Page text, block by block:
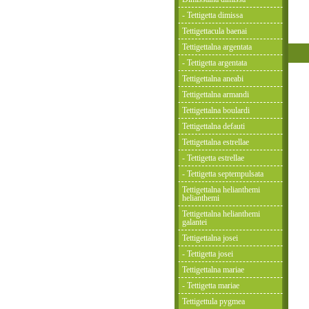
- Tettigetta dimissa
Tettigettacula baenai
Tettigettalna argentata
- Tettigetta argentata
Tettigettalna aneabi
Tettigettalna armandi
Tettigettalna boulardi
Tettigettalna defauti
Tettigettalna estrellae
- Tettigetta estrellae
- Tettigetta septempulsata
Tettigettalna helianthemi
helianthemi
Tettigettalna helianthemi
galantei
Tettigettalna josei
- Tettigetta josei
Tettigettalna mariae
- Tettigetta mariae
Tettigettula pygmea